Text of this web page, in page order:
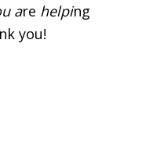
are helping
you!